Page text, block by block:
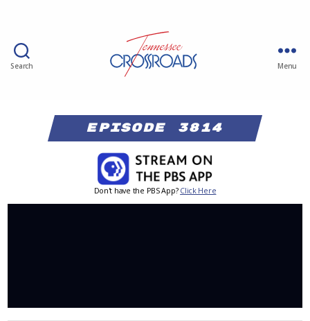
Search Menu
Episode 3814
Don't have the PBS App? Click Here